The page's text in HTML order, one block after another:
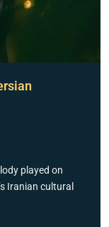
played on
Iranian cultural